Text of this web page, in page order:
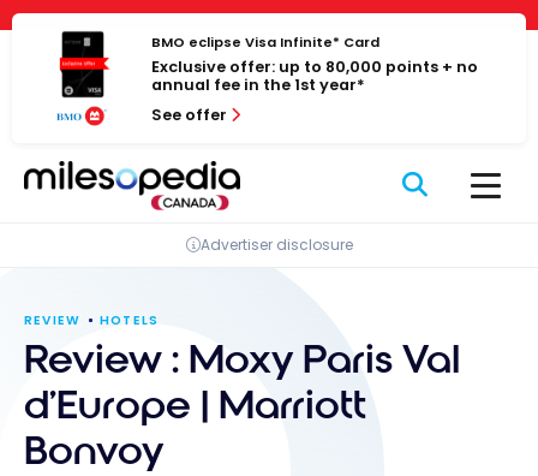
Cookies management panel
Skip
content
BMO eclipse Visa Infinite* Card
Exclusive offer: up to 80,000 points + no
annual fee in the 1st year*
See offer
Advertiser disclosure
REVIEW HOTELS
Review : Moxy Paris Val
d’Europe | Marriott
Bonvoy